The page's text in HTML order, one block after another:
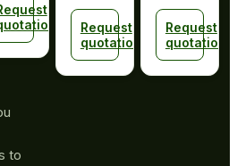
Request
quotation
Request
quotation
to